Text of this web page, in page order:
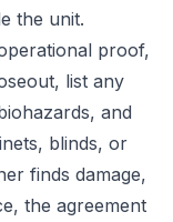
the unit.
proof,
list any
and
blinds, or
finds damage,
the agreement